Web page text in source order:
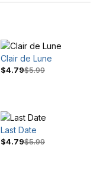
Clair de Lune
$4.79$5.99
Last Date
$4.79$5.99